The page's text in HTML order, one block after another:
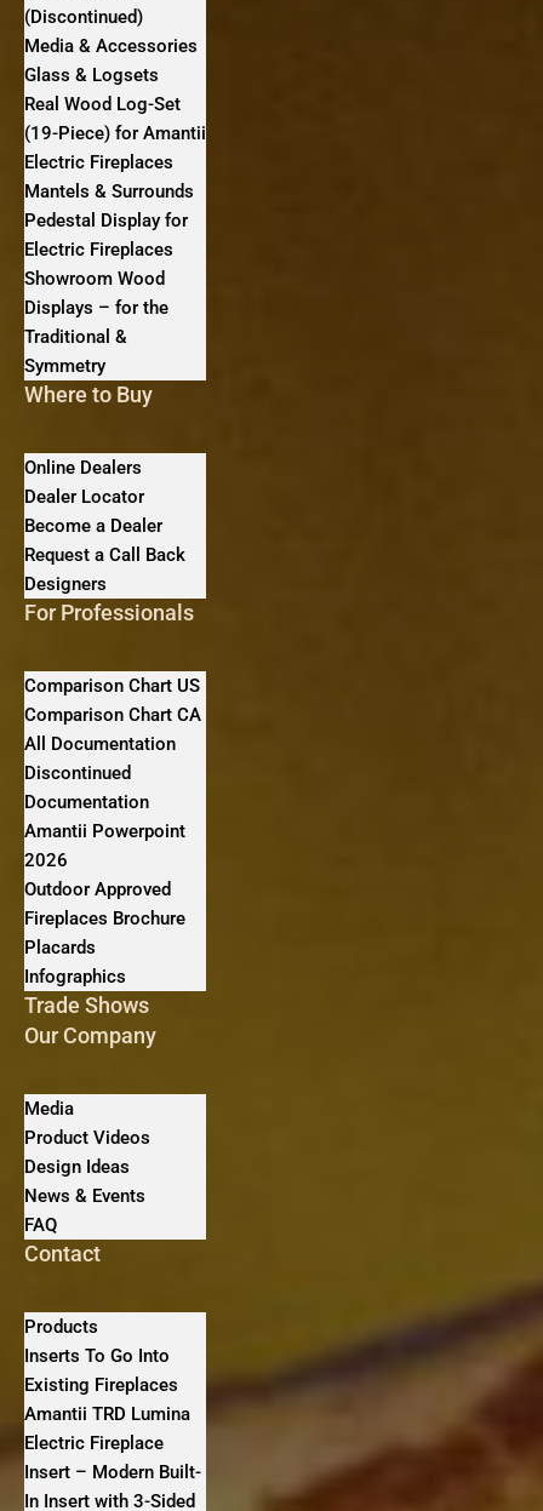
(Discontinued)
Media & Accessories
Glass & Logsets
Real Wood Log-Set
(19-Piece) for Amantii
Electric Fireplaces
Mantels & Surrounds
Pedestal Display for
Electric Fireplaces
Showroom Wood
Displays – for the
Traditional &
Symmetry
Where to Buy
Online Dealers
Dealer Locator
Become a Dealer
Request a Call Back
Designers
For Professionals
Comparison Chart US
Comparison Chart CA
All Documentation
Discontinued
Documentation
Amantii Powerpoint
2026
Outdoor Approved
Fireplaces Brochure
Placards
Infographics
Trade Shows
Our Company
Media
Product Videos
Design Ideas
News & Events
FAQ
Contact
Products
Inserts To Go Into
Existing Fireplaces
Amantii TRD Lumina
Electric Fireplace
Insert – Modern Built-
In Insert with 3-Sided